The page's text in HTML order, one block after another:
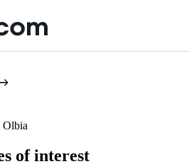
Olbia
of interest